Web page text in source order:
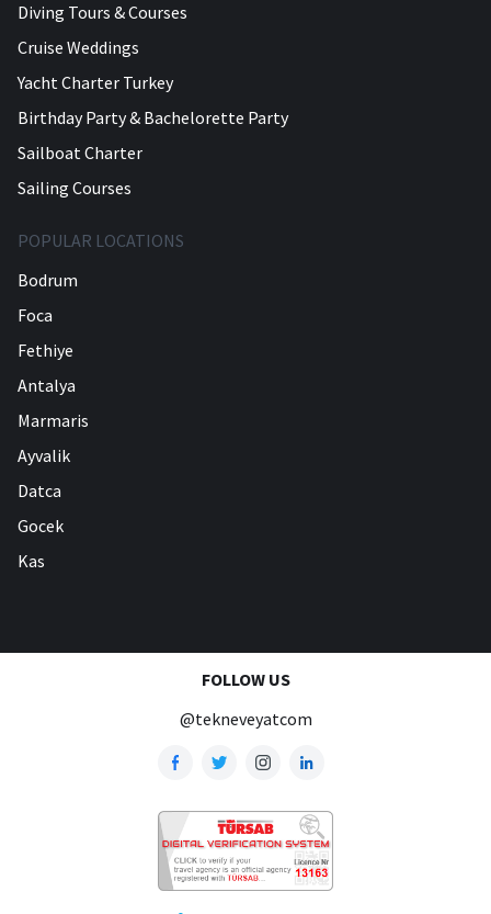
Diving Tours & Courses
Cruise Weddings
Yacht Charter Turkey
Birthday Party & Bachelorette Party
Sailboat Charter
Sailing Courses
POPULAR LOCATIONS
Bodrum
Foca
Fethiye
Antalya
Marmaris
Ayvalik
Datca
Gocek
Kas
FOLLOW US
@tekneveyatcom